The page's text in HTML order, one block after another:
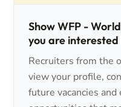
Show WFP -
you are interested
Recruiters from the
view your profile,
future vacancies and